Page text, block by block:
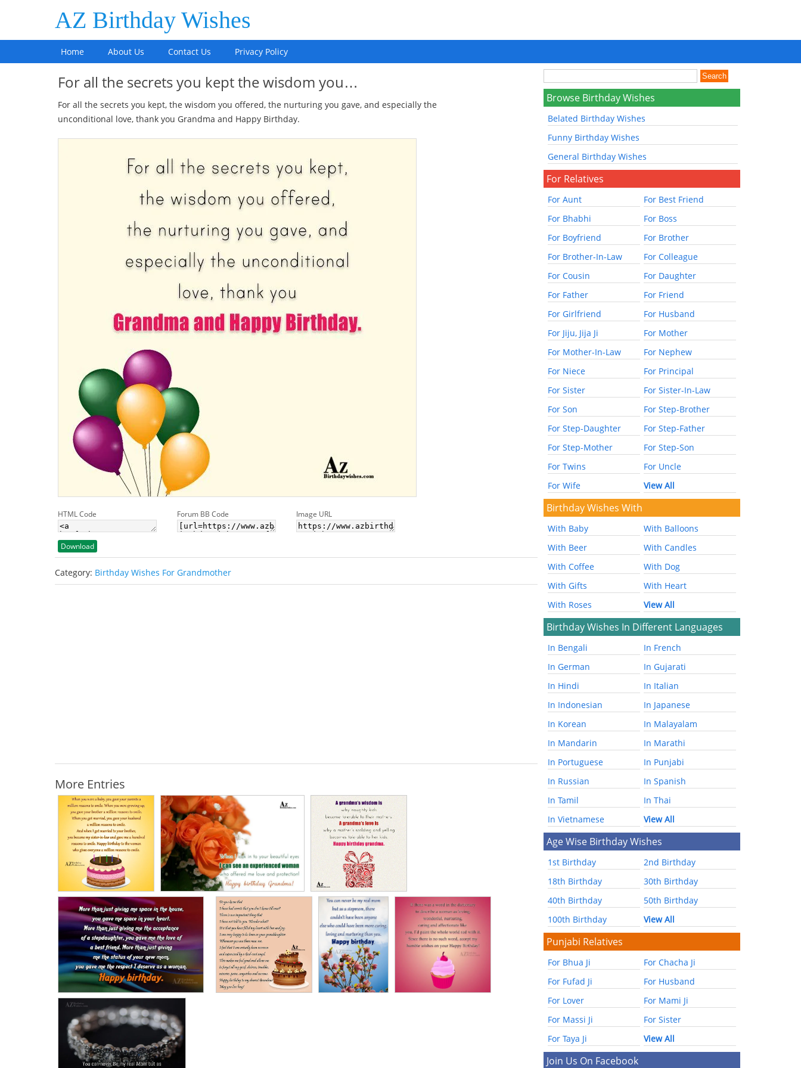
AZ Birthday Wishes
Home About Us Contact Us Privacy Policy
For all the secrets you kept the wisdom you…
For all the secrets you kept, the wisdom you offered, the nurturing you gave, and especially the
unconditional love, thank you Grandma and Happy Birthday.
HTML Code Forum BB Code Image URL
Download
Category: Birthday Wishes For Grandmother
More Entries
Browse Birthday Wishes
Belated Birthday Wishes
Funny Birthday Wishes
General Birthday Wishes
For Relatives
For Aunt
For Best Friend
For Bhabhi
For Boss
For Boyfriend
For Brother
For Brother-In-Law
For Colleague
For Cousin
For Daughter
For Father
For Friend
For Girlfriend
For Husband
For Jiju, Jija Ji
For Mother
For Mother-In-Law
For Nephew
For Niece
For Principal
For Sister
For Sister-In-Law
For Son
For Step-Brother
For Step-Daughter
For Step-Father
For Step-Mother
For Step-Son
For Twins
For Uncle
For Wife
View All
Birthday Wishes With
With Baby
With Balloons
With Beer
With Candles
With Coffee
With Dog
With Gifts
With Heart
With Roses
View All
Birthday Wishes In Different Languages
In Bengali
In French
In German
In Gujarati
In Hindi
In Italian
In Indonesian
In Japanese
In Korean
In Malayalam
In Mandarin
In Marathi
In Portuguese
In Punjabi
In Russian
In Spanish
In Tamil
In Thai
In Vietnamese
View All
Age Wise Birthday Wishes
1st Birthday
2nd Birthday
18th Birthday
30th Birthday
40th Birthday
50th Birthday
100th Birthday
View All
Punjabi Relatives
For Bhua Ji
For Chacha Ji
For Fufad Ji
For Husband
For Lover
For Mami Ji
For Massi Ji
For Sister
For Taya Ji
View All
Join Us On Facebook